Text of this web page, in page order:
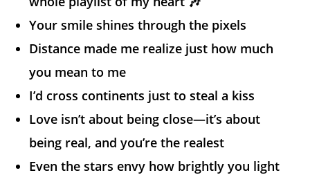
Your smile shines through the pixels
Distance made me realize just how much
you mean to me
I’d cross continents just to steal a kiss
Love isn’t about being close—it’s about
being real, and you’re the realest
Even the stars envy how brightly you light